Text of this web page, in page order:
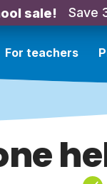
sale! Save
For teachers